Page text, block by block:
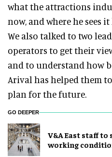
what the attractions
now, and where he sees
We also talked to two
operators to get their
and to understand how
Arival has helped them
plan for the future.
GO DEEPER
V&A East staff
working